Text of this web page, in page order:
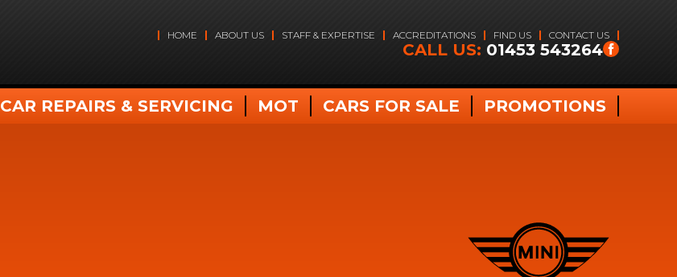
HOME ABOUT US STAFF & EXPERTISE ACCREDITATIONS FIND US CONTACT US
CALL US: 01453 543264
CAR REPAIRS & SERVICING MOT CARS FOR SALE PROMOTIONS